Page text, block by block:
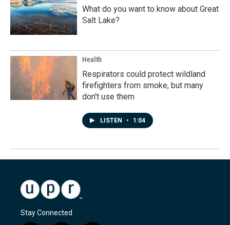
What do you want to know about Great
Salt Lake?
Health
Respirators could protect wildland
firefighters from smoke, but many
don't use them
LISTEN • 1:04
Stay Connected